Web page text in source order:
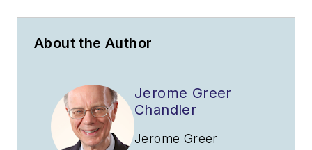
About the Author
Jerome Greer
Chandler
Jerome Greer